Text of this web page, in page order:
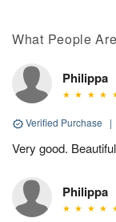
What People
Philippa
Verified Purchase |
Very good.
Philippa